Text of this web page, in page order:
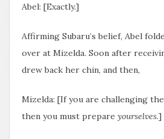
Abel: [Exactly.]
Affirming Subaru’s belief, Abel
over at Mizelda. Soon after
drew back her chin, and then,
Mizelda: [If you are challenging
then you must prepare yourselves.]